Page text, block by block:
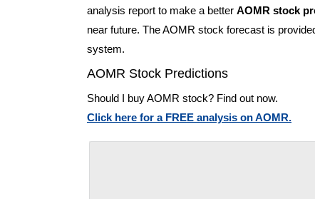
analysis report to make a better AOMR stock
near future. The AOMR stock forecast is
system.
AOMR Stock Predictions
Should I buy AOMR stock? Find out now.
Click here for a FREE analysis on AOMR.